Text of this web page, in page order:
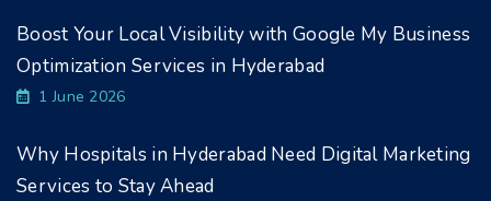
Boost Your Local Visibility with Google My Business
Optimization Services in Hyderabad
1 June 2026
Why Hospitals in Hyderabad Need Digital Marketing
Services to Stay Ahead